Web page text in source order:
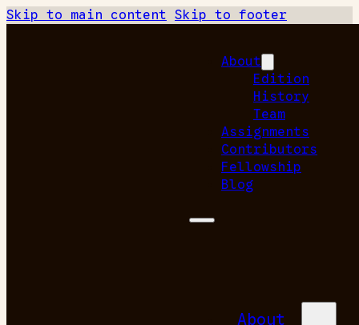
Skip to main content Skip to footer
About
Edition
History
Team
Assignments
Contributors
Fellowship
Blog
About